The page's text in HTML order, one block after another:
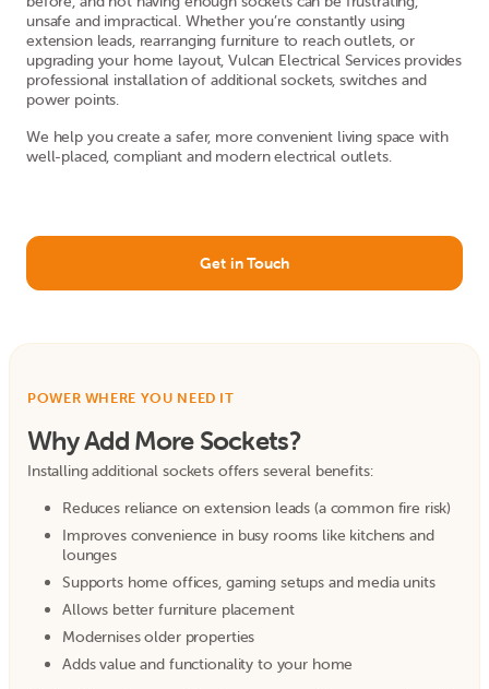
Get in Touch
unsafe and impractical. Whether you’re constantly using
extension leads, rearranging furniture to reach outlets, or
upgrading your home layout, Vulcan Electrical Services provides
professional installation of additional sockets, switches and
power points.
We help you create a safer, more convenient living space with
well-placed, compliant and modern electrical outlets.
POWER WHERE YOU NEED IT
Why Add More Sockets?
Installing additional sockets offers several benefits:
Reduces reliance on extension leads (a common fire risk)
Improves convenience in busy rooms like kitchens and
lounges
Supports home offices, gaming setups and media units
Allows better furniture placement
Modernises older properties
Adds value and functionality to your home